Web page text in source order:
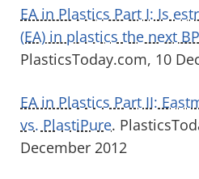
EA in Plastics Part I: Is
(EA) in plastics the next
PlasticsToday.com, 10
EA in Plastics Part II:
vs. PlastiPure.
December 2012